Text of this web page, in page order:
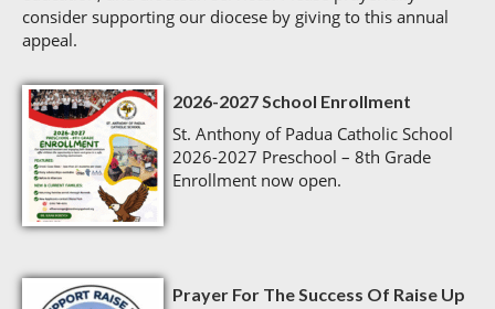
consider supporting our diocese by giving to this annual
appeal.
2026-2027 School Enrollment
St. Anthony of Padua Catholic School
2026-2027 Preschool – 8th Grade
Enrollment now open.
Prayer For The Success Of Raise Up